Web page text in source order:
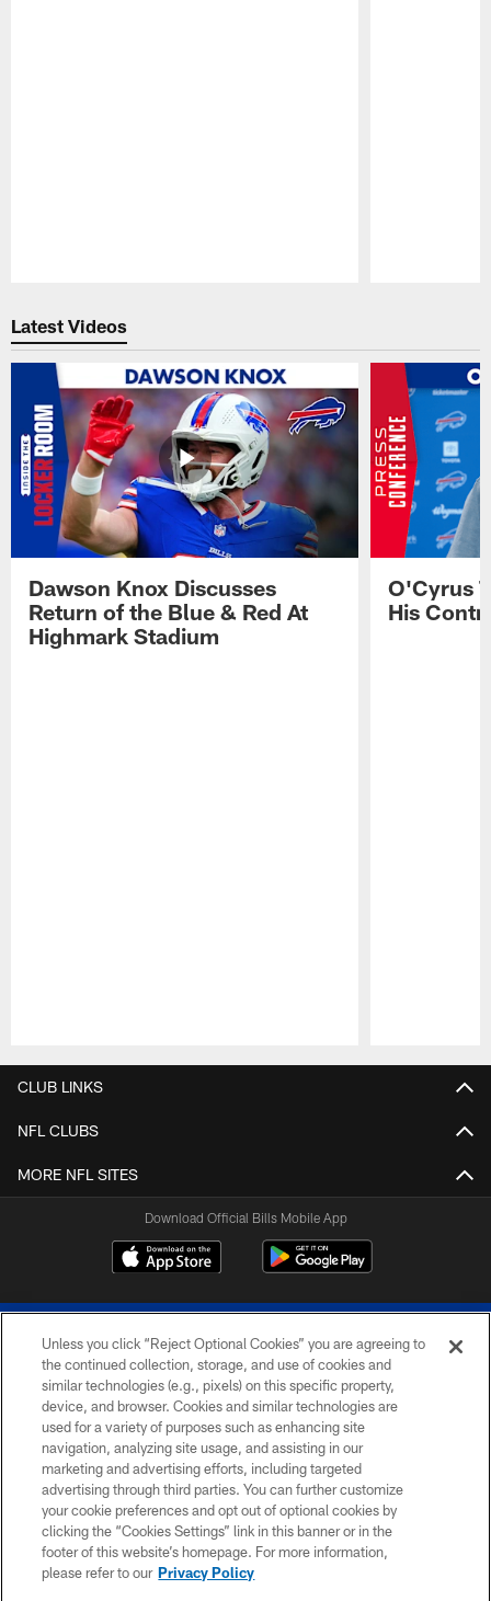
Latest Videos
Dawson Knox Discusses
Return of the Blue & Red At
Highmark Stadium
O'Cyrus
His
CLUB LINKS
NFL CLUBS
MORE NFL SITES
Download Official Bills Mobile App
© 2026 The Buffalo Bills. All rights reserved
PRIVACY POLICY
ACCESSIBILITY
SITE MAP
TERMS & CONDITIONS OF USE
Unless you click “Reject Optional Cookies” you are agreeing to
the continued collection, storage, and use of cookies and
similar technologies (e.g., pixels) on this specific property,
device, and browser. Cookies and similar technologies are
used for a variety of purposes such as enhancing site
navigation, analyzing site usage, and assisting in our
marketing and advertising efforts, including targeted
advertising through third parties. You can further customize
your cookie preferences and opt out of optional cookies by
clicking the “Cookies Settings” link in this banner or in the
footer of this website’s homepage. For more information,
please refer to our Privacy Policy